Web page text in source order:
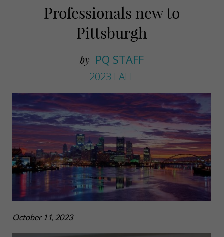
Professionals new to
Pittsburgh
by PQ STAFF
2023 FALL
October 11, 2023